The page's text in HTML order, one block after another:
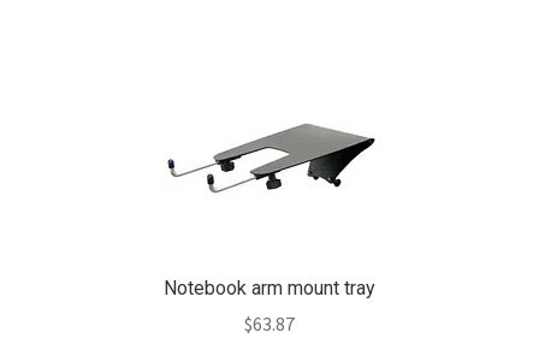
Notebook arm mount tray
$63.87